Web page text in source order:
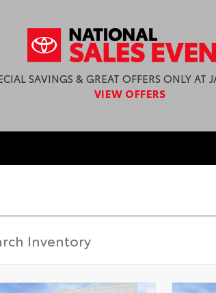
SAVINGS & GREAT OFFERS ONLY AT
VIEW OFFERS